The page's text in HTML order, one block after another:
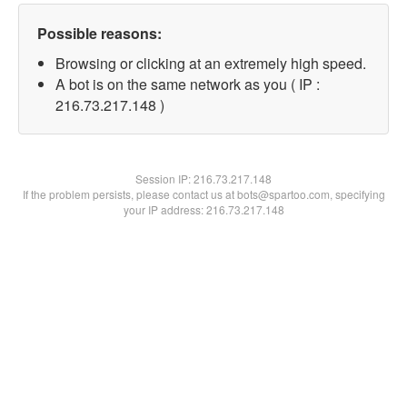
Possible reasons:
Browsing or clicking at an extremely high speed.
A bot is on the same network as you ( IP :
216.73.217.148 )
Session IP:216.73.217.148
If the problem persists, please contact us at bots@spartoo.com, specifying
your IP address: 216.73.217.148